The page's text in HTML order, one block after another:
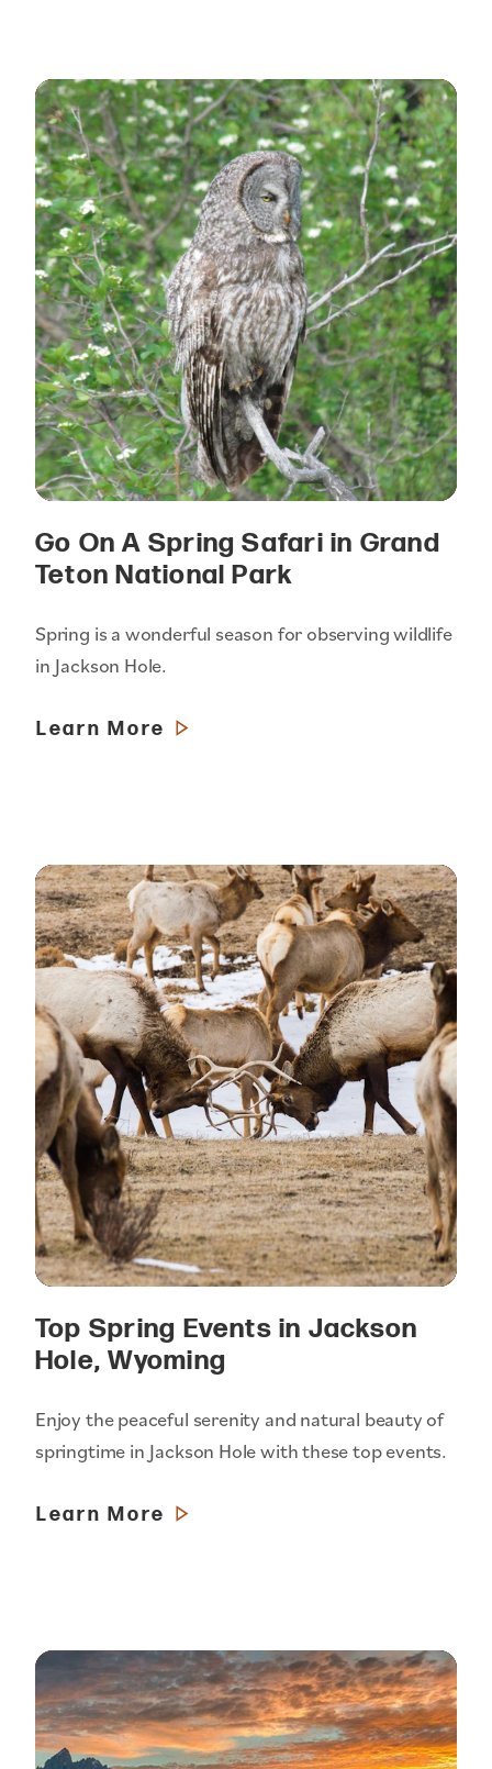
Go On A Spring Safari in Grand
Teton National Park
Spring is a wonderful season for observing wildlife
in Jackson Hole.
Learn More
Top Spring Events in Jackson
Hole, Wyoming
Enjoy the peaceful serenity and natural beauty of
springtime in Jackson Hole with these top events.
Learn More